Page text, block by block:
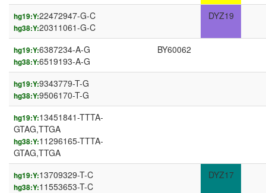
hg19:Y:22472947-G-C
hg38:Y:20311061-G-C
DYZ19
hg19:Y:6387234-A-G
hg38:Y:6519193-A-G
BY60062
hg19:Y:9343779-T-G
hg38:Y:9506170-T-G
hg19:Y:13451841-TTTA-
GTAG,TTGA
hg38:Y:11296165-TTTA-
GTAG,TTGA
hg19:Y:13709329-T-C
hg38:Y:11553653-T-C
DYZ17